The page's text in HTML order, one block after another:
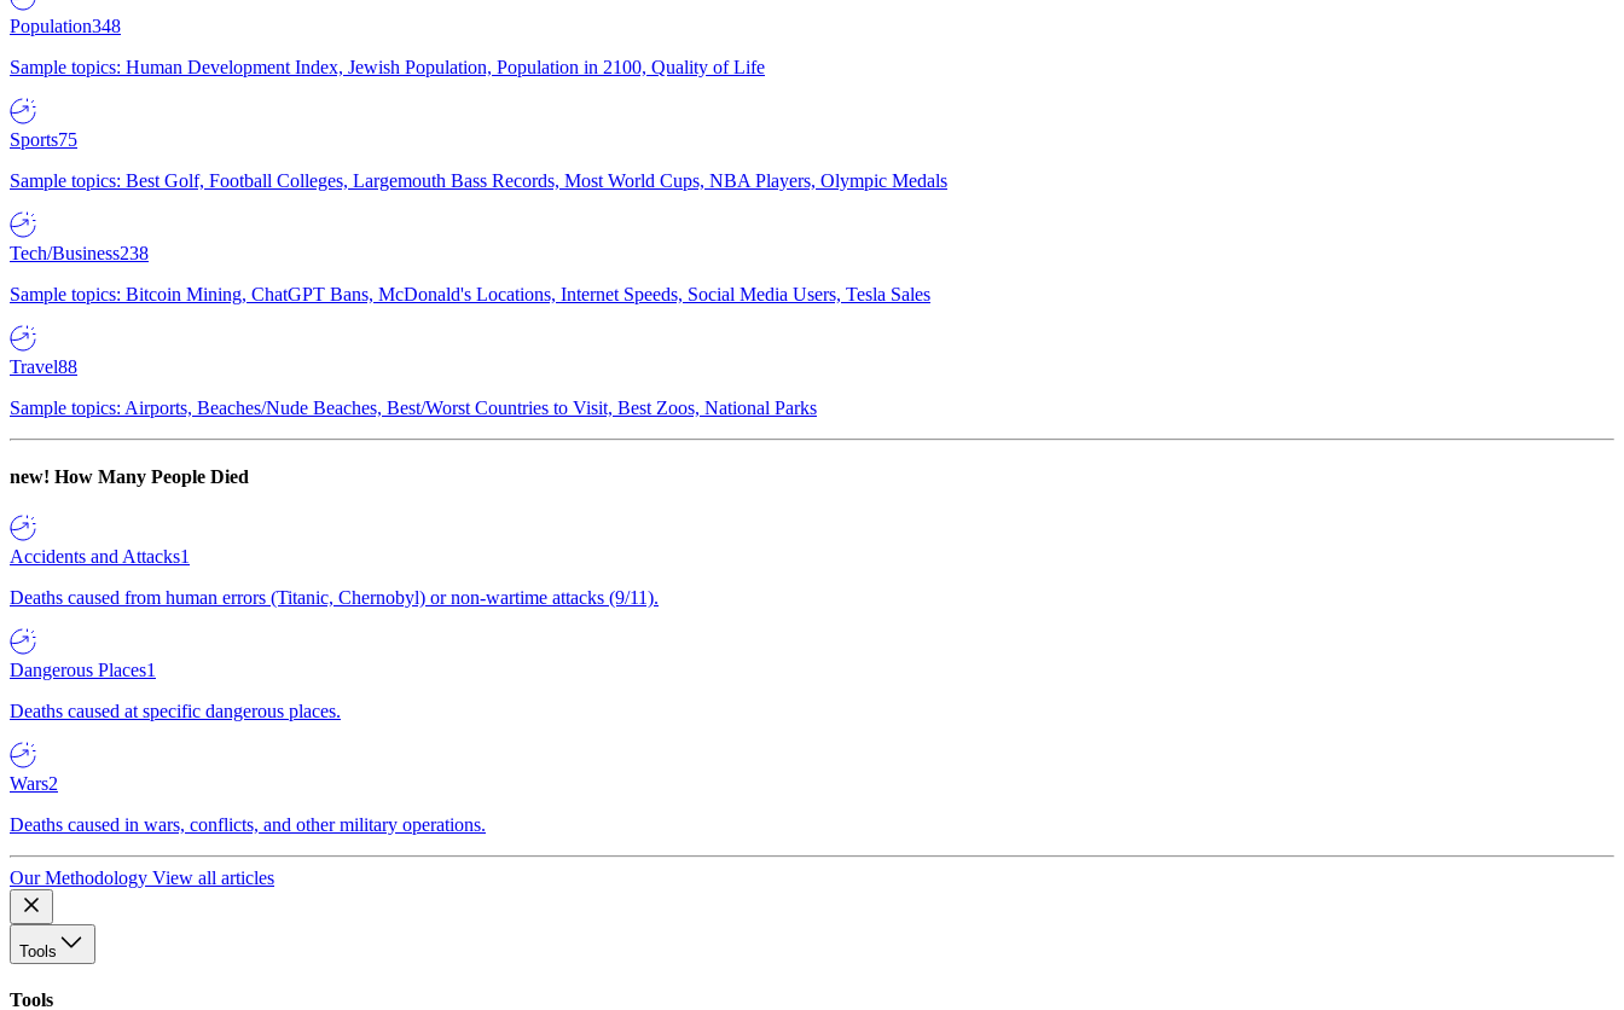
Population348
Sample topics: Human Development Index, Jewish Population, Population in 2100, Quality of Life
Sports75
Sample topics: Best Golf, Football Colleges, Largemouth Bass Records, Most World Cups, NBA Players, Olympic Medals
Tech/Business238
Sample topics: Bitcoin Mining, ChatGPT Bans, McDonald's Locations, Internet Speeds, Social Media Users, Tesla Sales
Travel88
Sample topics: Airports, Beaches/Nude Beaches, Best/Worst Countries to Visit, Best Zoos, National Parks
new! How Many People Died
Accidents and Attacks1
Deaths caused from human errors (Titanic, Chernobyl) or non-wartime attacks (9/11).
Dangerous Places1
Deaths caused at specific dangerous places.
Wars2
Deaths caused in wars, conflicts, and other military operations.
Our Methodology View all articles
Tools
Tools